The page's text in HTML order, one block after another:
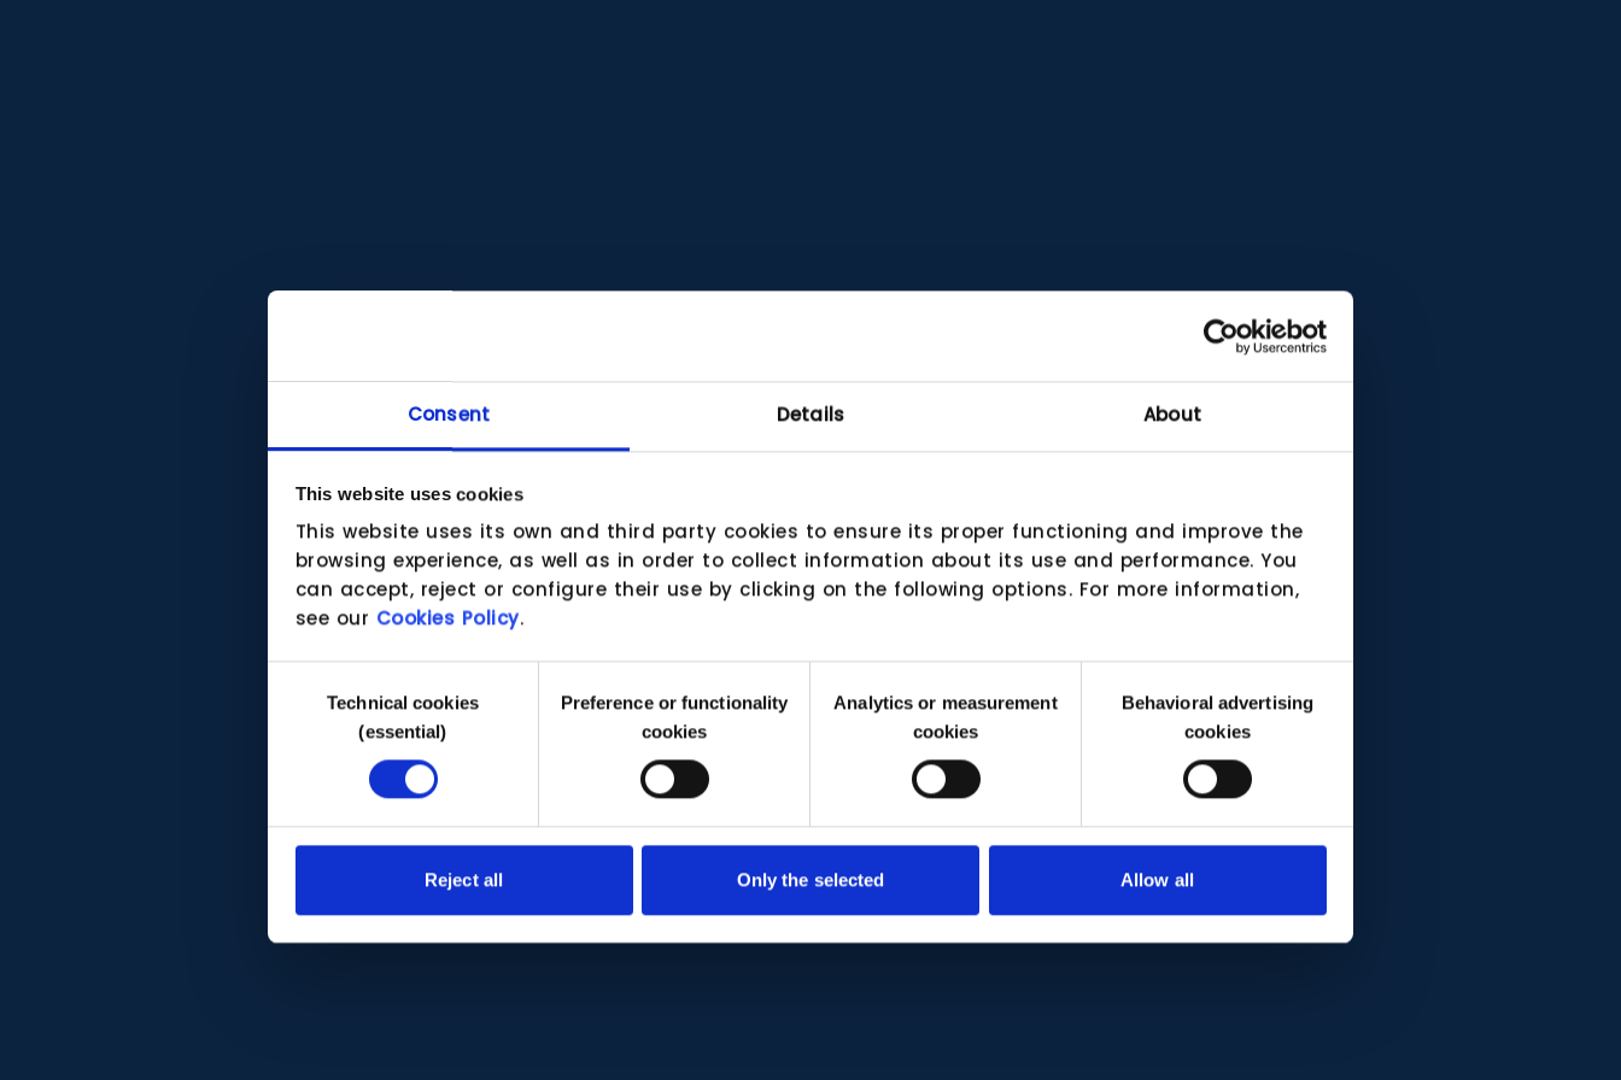
Consent Details About
This website uses cookies
This website uses its own and third party cookies to ensure its proper functioning and improve the
browsing experience, as well as in order to collect information about its use and performance. You
can accept, reject or configure their use by clicking on the following options. For more information,
see our Cookies Policy.
SelectionTechnical cookies
(essential)
Preference or functionality
cookies
Analytics or measurement
cookies
Behavioral advertising
cookies
Reject all Only the selected Allow all